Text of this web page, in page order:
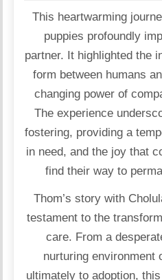
This heartwarming
puppies profoundly
partner. It highlighted the
form between humans
changing power of
The experience
fostering, providing a
in need, and the joy that
find their way to
Thom’s story with
testament to the
care. From a
nurturing environment
ultimately to adoption,